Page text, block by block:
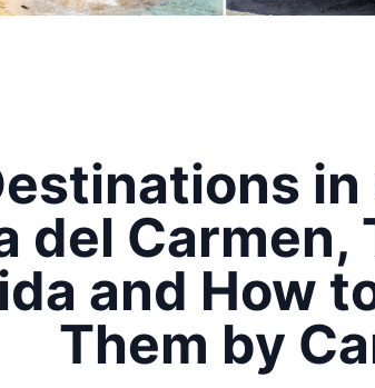
in
del Carmen,
and How
Them by